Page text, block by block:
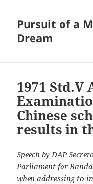
Pursuit of a
Dream
1971 Std.V
Chinese
results in
Speech by DAP
Parliament for
when addressing to